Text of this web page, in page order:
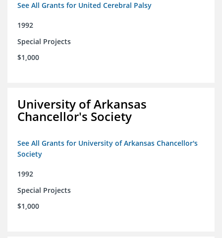
See All Grants for United Cerebral Palsy
1992
Special Projects
$1,000
University of Arkansas
Chancellor's Society
See All Grants for University of Arkansas Chancellor's
Society
1992
Special Projects
$1,000